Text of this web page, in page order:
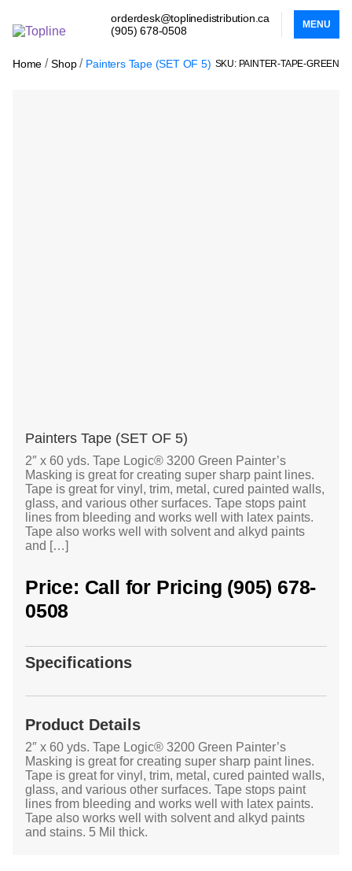
orderdesk@toplinedistribution.ca
(905) 678-0508
MENU
Home /Shop/ Painters Tape (SET OF 5) SKU: PAINTER-TAPE-GREEN
Painters Tape (SET OF 5)
2″ x 60 yds. Tape Logic® 3200 Green Painter’s
Masking is great for creating super sharp paint lines.
Tape is great for vinyl, trim, metal, cured painted walls,
glass, and various other surfaces. Tape stops paint
lines from bleeding and works well with latex paints.
Tape also works well with solvent and alkyd paints
and […]
Price: Call for Pricing (905) 678-
0508
Specifications
Product Details
2″ x 60 yds. Tape Logic® 3200 Green Painter’s
Masking is great for creating super sharp paint lines.
Tape is great for vinyl, trim, metal, cured painted walls,
glass, and various other surfaces. Tape stops paint
lines from bleeding and works well with latex paints.
Tape also works well with solvent and alkyd paints
and stains. 5 Mil thick.